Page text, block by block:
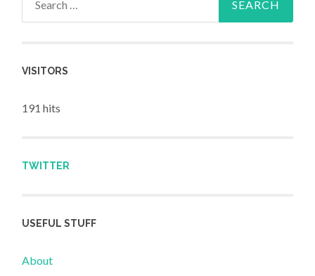
VISITORS
191 hits
TWITTER
USEFUL STUFF
About